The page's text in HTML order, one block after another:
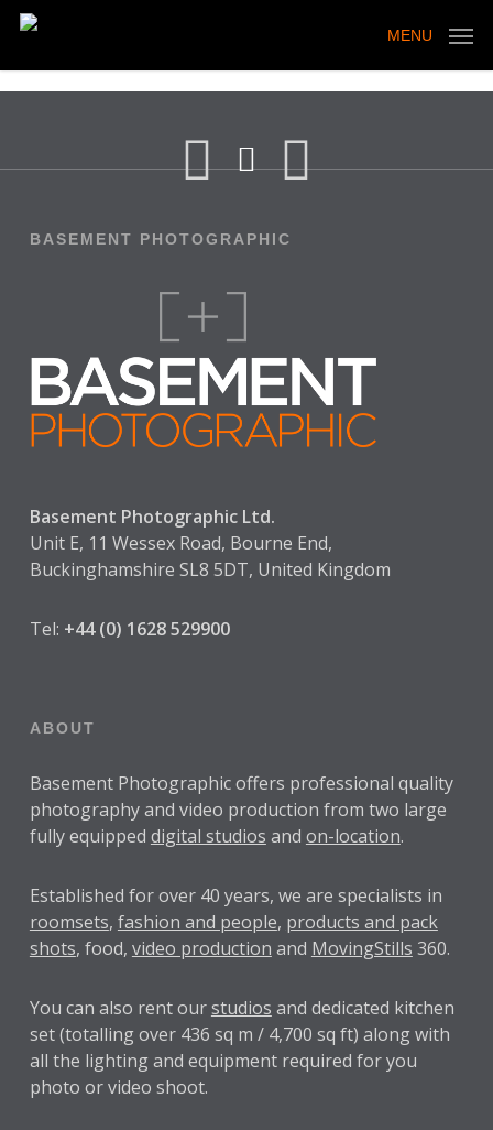
Skip
main
content
MENU
BASEMENT PHOTOGRAPHIC
Basement Photographic Ltd.
Unit E, 11 Wessex Road, Bourne End,
Buckinghamshire SL8 5DT, United Kingdom
Tel: +44 (0) 1628 529900
ABOUT
Basement Photographic offers professional quality
photography and video production from two large
fully equipped digital studios and on-location.
Established for over 40 years, we are specialists in
roomsets, fashion and people, products and pack
shots, food, video production and MovingStills 360.
You can also rent ourstudios and dedicated kitchen
set (totalling over 436 sq m / 4,700 sq ft) along with
all the lighting and equipment required for you
photo or video shoot.